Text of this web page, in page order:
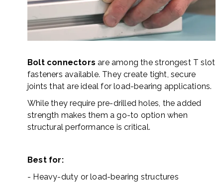
Bolt connectors are among the strongest T slot
fasteners available. They create tight, secure
joints that are ideal for load-bearing applications.
While they require pre-drilled holes, the added
strength makes them a go-to option when
structural performance is critical.
Best for:
- Heavy-duty or load-bearing structures